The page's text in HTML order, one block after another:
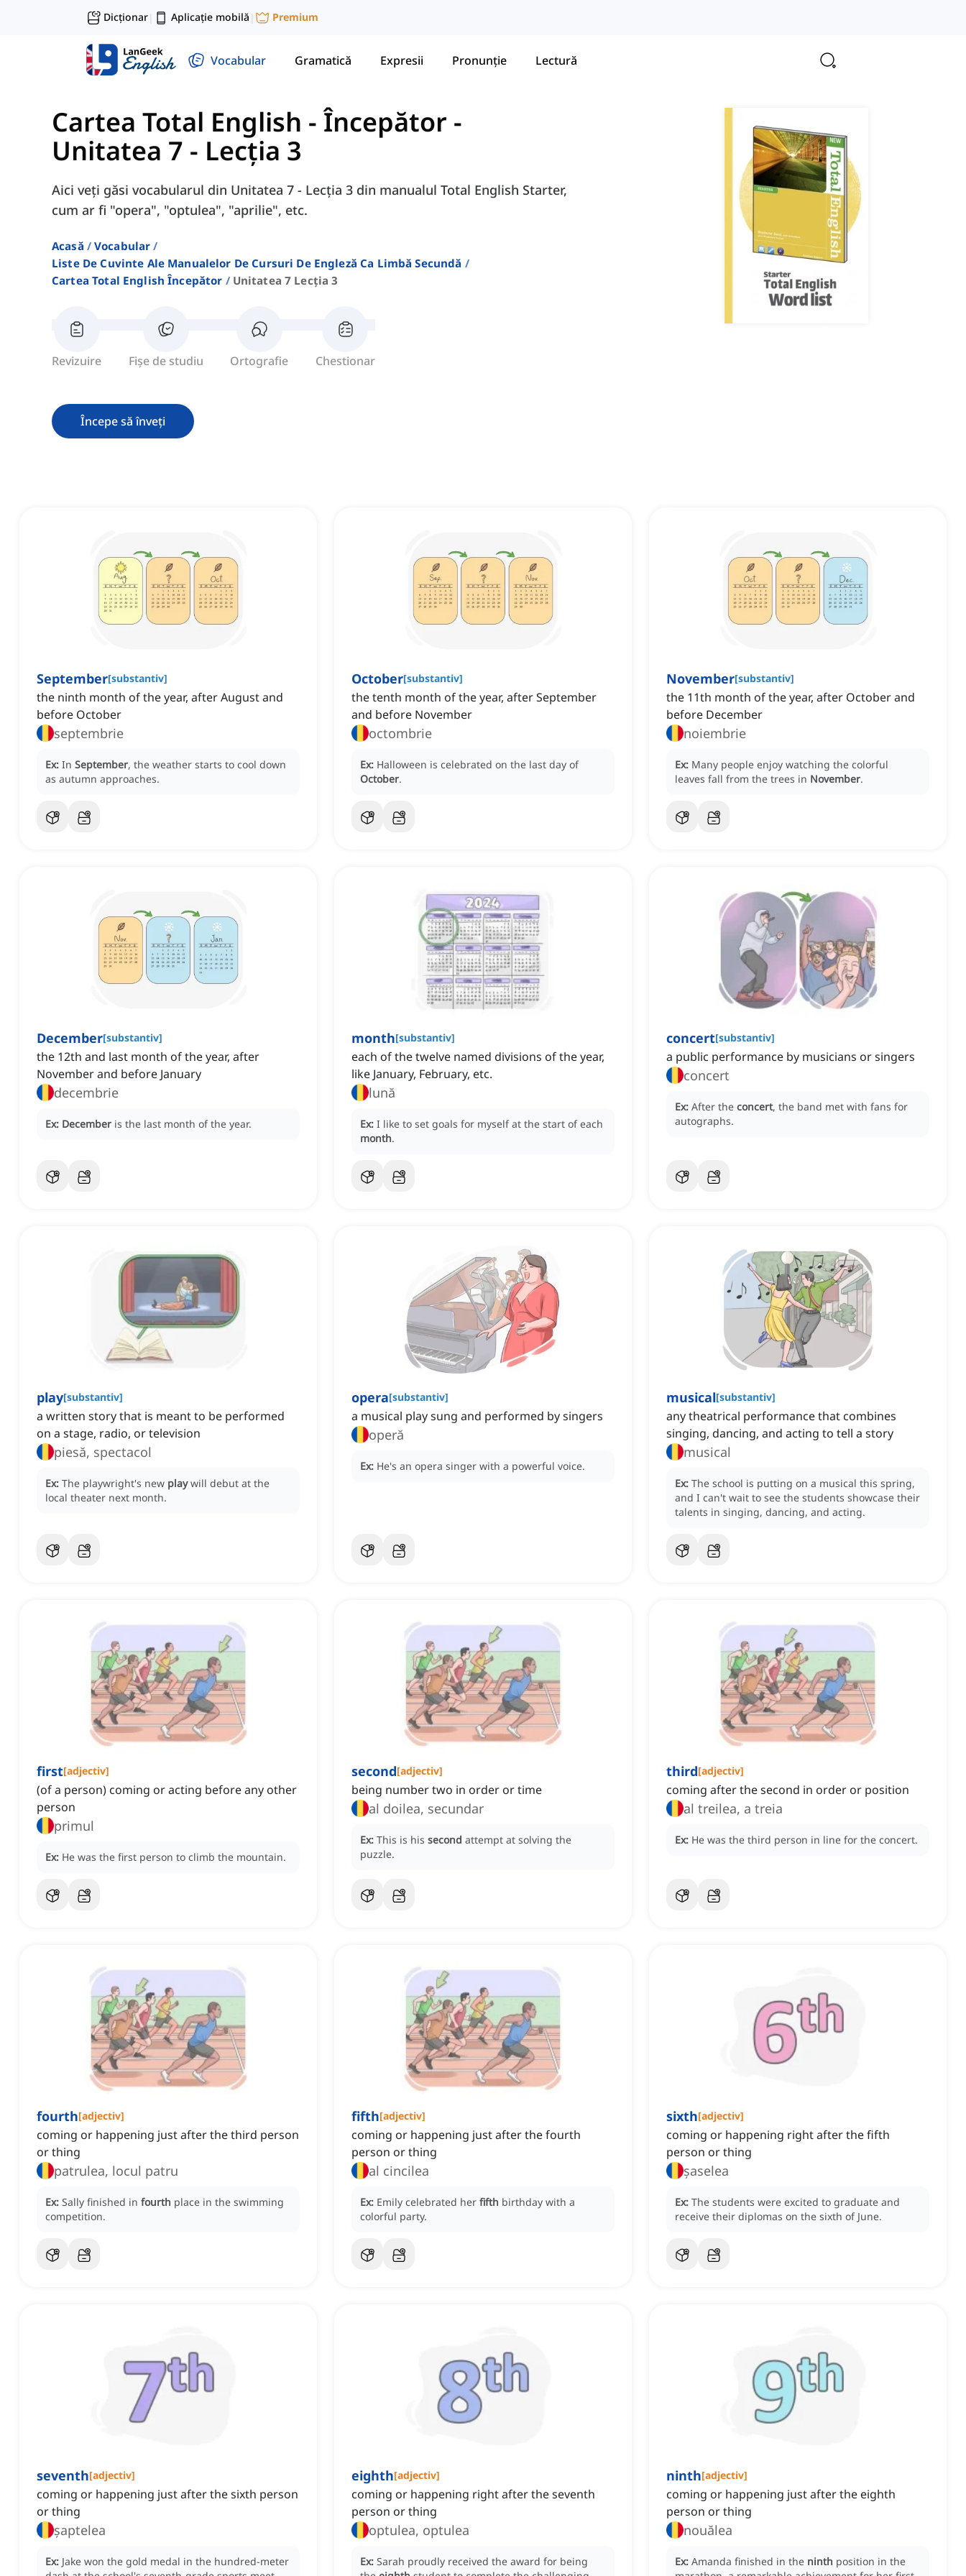
Dicționar| Aplicație mobilă | Premium
Vocabular Gramatică Expresii Pronunție Lectură
Cartea Total English - Începător -
Unitatea 7 - Lecția 3
Aici veți găsi vocabularul din Unitatea 7 - Lecția 3 din manualul Total English Starter,
cum ar fi "opera", "optulea", "aprilie", etc.
Acasă
Vocabular
Liste De Cuvinte Ale Manualelor De Cursuri De Engleză Ca Limbă Secundă
Cartea Total English Începător
Unitatea 7 Lecția 3
Revizuire Fișe de studiu Ortografie Chestionar
Începe să înveți
September[substantiv]
the ninth month of the year, after August and
before October
septembrie
Ex: In September, the weather starts to cool down
as autumn approaches.
October[substantiv]
the tenth month of the year, after September
and before November
octombrie
Ex: Halloween is celebrated on the last day of
October.
November[substantiv]
the 11th month of the year, after October and
before December
noiembrie
Ex: Many people enjoy watching the colorful
leaves fall from the trees in November.
December[substantiv]
the 12th and last month of the year, after
November and before January
decembrie
Ex: December is the last month of the year.
month[substantiv]
each of the twelve named divisions of the year,
like January, February, etc.
lună
Ex: I like to set goals for myself at the start of each
month.
concert[substantiv]
a public performance by musicians or singers
concert
Ex: After the concert, the band met with fans for
autographs.
play[substantiv]
a written story that is meant to be performed
on a stage, radio, or television
piesă, spectacol
Ex: The playwright's new play will debut at the
local theater next month.
opera[substantiv]
a musical play sung and performed by singers
operă
Ex: He's an opera singer with a powerful voice.
musical[substantiv]
any theatrical performance that combines
singing, dancing, and acting to tell a story
musical
Ex: The school is putting on a musical this spring,
and I can't wait to see the students showcase their
talents in singing, dancing, and acting.
first[adjectiv]
(of a person) coming or acting before any other
person
primul
Ex: He was the first person to climb the mountain.
second[adjectiv]
being number two in order or time
al doilea, secundar
Ex: This is his second attempt at solving the
puzzle.
third[adjectiv]
coming after the second in order or position
al treilea, a treia
Ex: He was the third person in line for the concert.
fourth[adjectiv]
coming or happening just after the third person
or thing
patrulea, locul patru
Ex: Sally finished in fourth place in the swimming
competition.
fifth[adjectiv]
coming or happening just after the fourth
person or thing
al cincilea
Ex: Emily celebrated her fifth birthday with a
colorful party.
sixth[adjectiv]
coming or happening right after the fifth
person or thing
șaselea
Ex: The students were excited to graduate and
receive their diplomas on the sixth of June.
seventh[adjectiv]
coming or happening just after the sixth person
or thing
șaptelea
Ex: Jake won the gold medal in the hundred-meter
eighth[adjectiv]
coming or happening right after the seventh
person or thing
optulea, optulea
Ex: Sarah proudly received the award for being
ninth[adjectiv]
coming or happening just after the eighth
person or thing
nouălea
Ex: Amanda finished in the ninth position in the